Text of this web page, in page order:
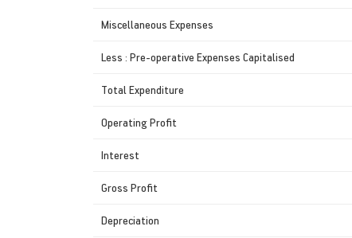
Miscellaneous Expenses
Less : Pre-operative Expenses Capitalised
Total Expenditure
Operating Profit
Interest
Gross Profit
Depreciation